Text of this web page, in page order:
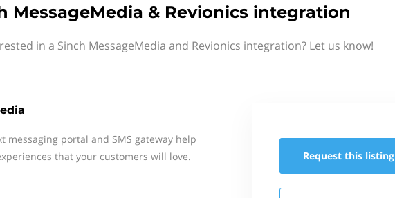
MessageMedia & Revionics integration
in a Sinch MessageMedia and Revionics integration? Let us know!
messaging portal and SMS gateway help
that your customers will love.
Request this listing